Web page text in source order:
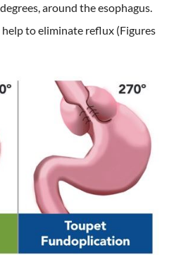
around the esophagus.
to eliminate reflux (Figures